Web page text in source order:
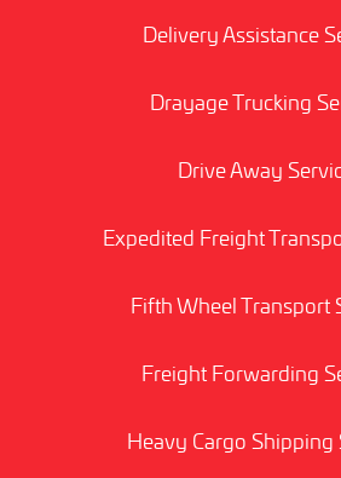
Delivery Assistance
Drayage Trucking
Drive Away
Expedited Freight
Fifth Wheel Transport
Freight Forwarding
Heavy Cargo Shipping